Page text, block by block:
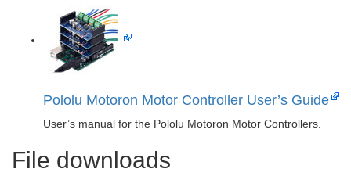
Pololu Motoron Motor Controller User’s Guide
User’s manual for the Pololu Motoron Motor Controllers.
File downloads